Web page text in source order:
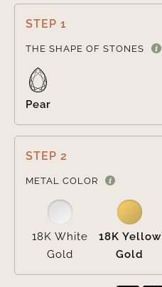
STEP 1
THE SHAPE OF STONES
Pear
STEP 2
METAL COLOR
18K White
Gold
18K Yellow
Gold